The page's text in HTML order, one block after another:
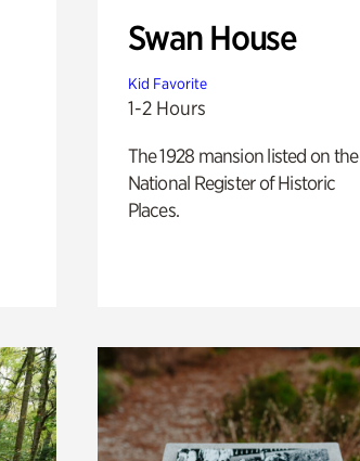
Swan House
Kid Favorite
1-2 Hours
The 1928 mansion listed on the
National Register of Historic
Places.